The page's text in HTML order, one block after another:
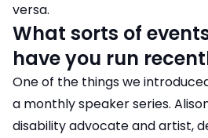
versa.
What sorts of
have you run
One of the things we
a monthly speaker series.
disability advocate and artist,